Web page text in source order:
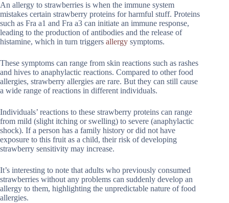
An allergy to strawberries is when the immune system
mistakes certain strawberry proteins for harmful stuff. Proteins
such as Fra a1 and Fra a3 can initiate an immune response,
leading to the production of antibodies and the release of
histamine, which in turn triggers allergy symptoms.
These symptoms can range from skin reactions such as rashes
and hives to anaphylactic reactions. Compared to other food
allergies, strawberry allergies are rare. But they can still cause
a wide range of reactions in different individuals.
Individuals’ reactions to these strawberry proteins can range
from mild (slight itching or swelling) to severe (anaphylactic
shock). If a person has a family history or did not have
exposure to this fruit as a child, their risk of developing
strawberry sensitivity may increase.
It’s interesting to note that adults who previously consumed
strawberries without any problems can suddenly develop an
allergy to them, highlighting the unpredictable nature of food
allergies.